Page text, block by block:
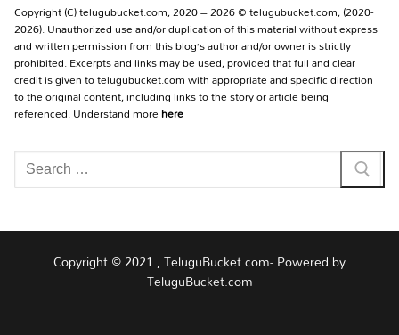
Copyright (C) telugubucket.com, 2020 – 2026 © telugubucket.com, (2020-
2026). Unauthorized use and/or duplication of this material without express
and written permission from this blog’s author and/or owner is strictly
prohibited. Excerpts and links may be used, provided that full and clear
credit is given to telugubucket.com with appropriate and specific direction
to the original content, including links to the story or article being
referenced. Understand morehere
Search
for:
Copyright © 2021 , TeluguBucket.com- Powered by
TeluguBucket.com